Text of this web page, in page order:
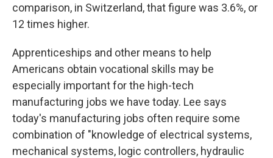
comparison, in Switzerland, that figure was 3.6%, or
12 times higher.
Apprenticeships and other means to help
Americans obtain vocational skills may be
especially important for the high-tech
manufacturing jobs we have today. Lee says
today's manufacturing jobs often require some
combination of "knowledge of electrical systems,
mechanical systems, logic controllers, hydraulic